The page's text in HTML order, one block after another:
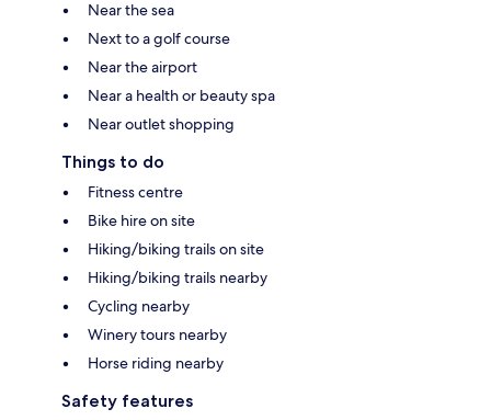
Near the sea
Next to a golf course
Near the airport
Near a health or beauty spa
Near outlet shopping
Things to do
Fitness centre
Bike hire on site
Hiking/biking trails on site
Hiking/biking trails nearby
Cycling nearby
Winery tours nearby
Horse riding nearby
Safety features